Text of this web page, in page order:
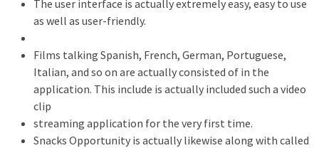
The user interface is actually extremely easy, easy to use
as well as user-friendly.
Films talking Spanish, French, German, Portuguese,
Italian, and so on are actually consisted of in the
application. This include is actually included such a video
clip
streaming application for the very first time.
Snacks Opportunity is actually likewise along with called